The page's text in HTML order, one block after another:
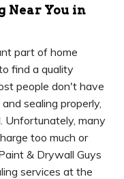
Near You in
part of home
find a quality
people don't have
sealing properly,
Unfortunately, many
too much or
& Drywall Guys
services at the